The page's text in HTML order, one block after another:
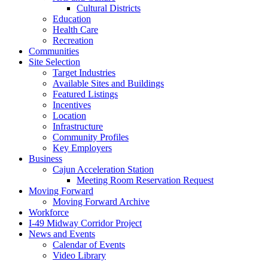
Cultural Districts
Education
Health Care
Recreation
Communities
Site Selection
Target Industries
Available Sites and Buildings
Featured Listings
Incentives
Location
Infrastructure
Community Profiles
Key Employers
Business
Cajun Acceleration Station
Meeting Room Reservation Request
Moving Forward
Moving Forward Archive
Workforce
I-49 Midway Corridor Project
News and Events
Calendar of Events
Video Library